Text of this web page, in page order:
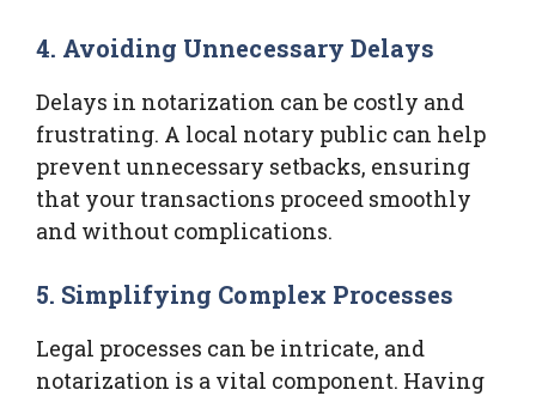
4. Avoiding Unnecessary Delays
Delays in notarization can be costly and
frustrating. A local notary public can help
prevent unnecessary setbacks, ensuring
that your transactions proceed smoothly
and without complications.
5. Simplifying Complex Processes
Legal processes can be intricate, and
notarization is a vital component. Having